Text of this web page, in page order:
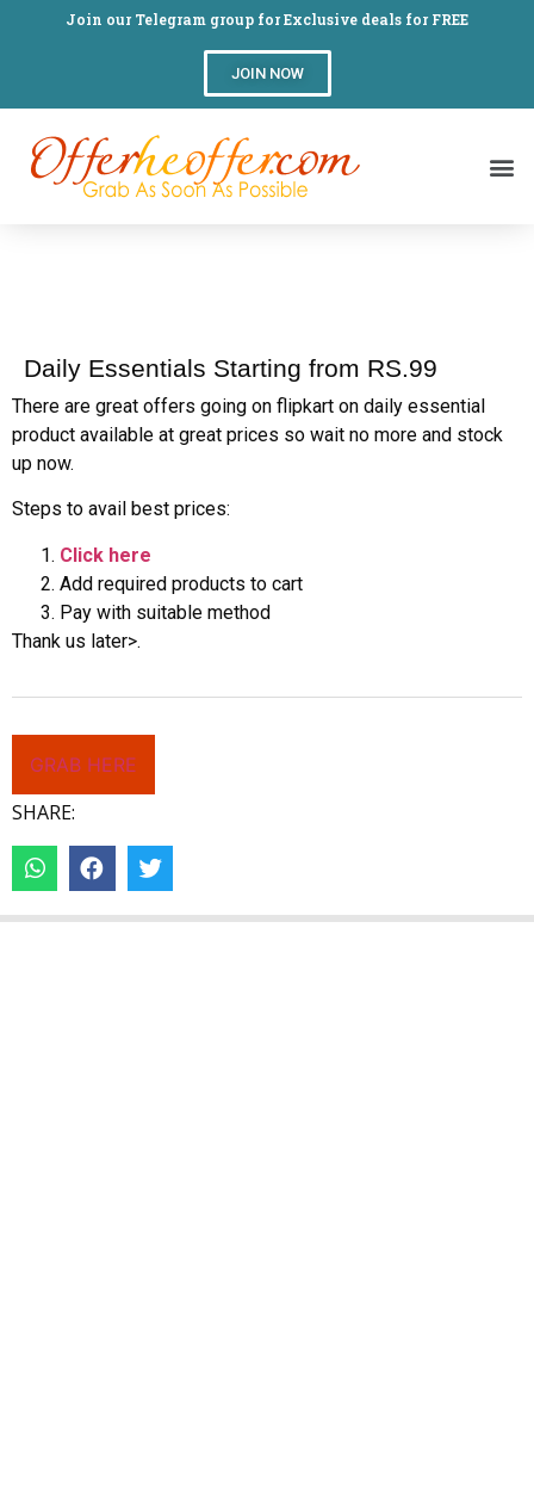
Join our Telegram group for Exclusive deals for FREE
JOIN NOW
Daily Essentials Starting from RS.99
There are great offers going on flipkart on daily essential
product available at great prices so wait no more and stock
up now.
Steps to avail best prices:
Click here
Add required products to cart
Pay with suitable method
Thank us later>.
GRAB HERE
SHARE: